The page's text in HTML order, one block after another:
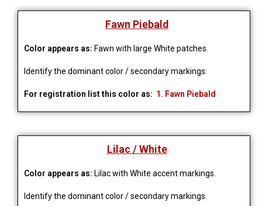
Fawn Piebald
Color appears as: Fawn with large White patches.
Identify the dominant color / secondary markings.
For registration list this color as: 1. Fawn Piebald
Lilac / White
Color appears as: Lilac with White accent markings.
Identify the dominant color / secondary markings.